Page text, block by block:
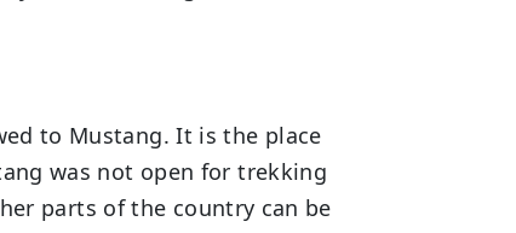
to Mustang. It is the place
was not open for trekking
parts of the country can be